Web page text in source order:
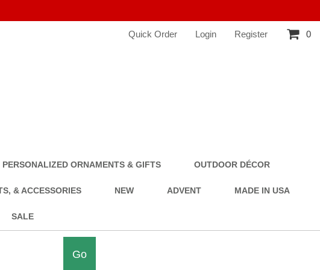
Quick Order Login Register 0
PERSONALIZED ORNAMENTS & GIFTS OUTDOOR DÉCOR
& ACCESSORIES NEW ADVENT MADE IN USA
SALE
Go